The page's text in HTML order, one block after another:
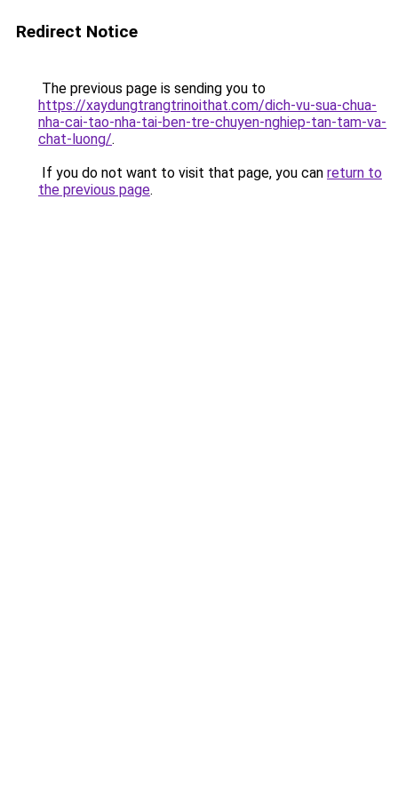
Redirect Notice
The previous page is sending you to
https://xaydungtrangtrinoithat.com/dich-vu-sua-chua-
nha-cai-tao-nha-tai-ben-tre-chuyen-nghiep-tan-tam-va-
chat-luong/.
If you do not want to visit that page, you can return to
the previous page.